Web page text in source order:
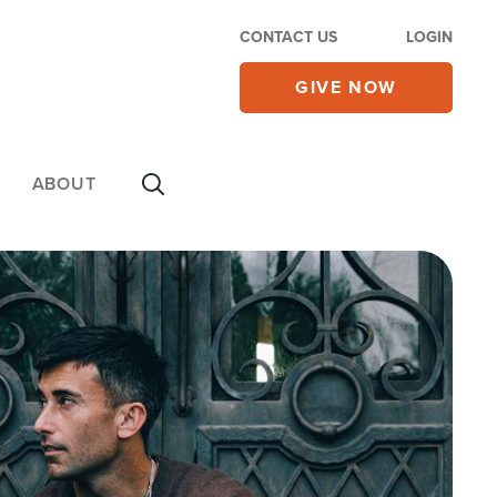
CONTACT US LOGIN
GIVE NOW
ABOUT